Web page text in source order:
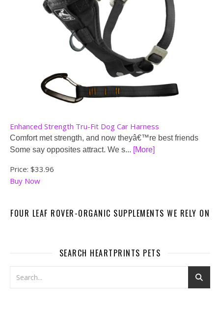
Enhanced Strength Tru-Fit Dog Car Harness
Comfort met strength, and now theyâ€™re best friends
Some say opposites attract. We s... [More]
Price: $33.96
Buy Now
FOUR LEAF ROVER-ORGANIC SUPPLEMENTS WE RELY ON
SEARCH HEARTPRINTS PETS